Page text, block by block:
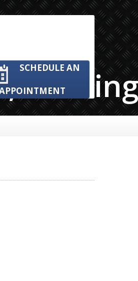
SCHEDULE AN